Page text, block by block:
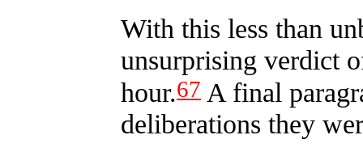
With this less than
unsurprising verdict
hour.67 A final
deliberations they